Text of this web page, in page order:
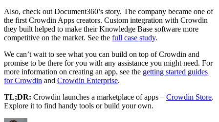
Also, check out Document360’s story. The company became one of
the first Crowdin Apps creators. Custom integration with Crowdin
they built helped to make their Knowledge Base software more
competitive on the market. See the full case study.
We can’t wait to see what you can build on top of Crowdin and
promise to be there for you with any assistance you might need. For
more information on creating an app, see the getting started guides
for Crowdin and Crowdin Enterprise.
TL;DR: Crowdin launches a marketplace of apps – Crowdin Store.
Explore it to find handy tools or build your own.